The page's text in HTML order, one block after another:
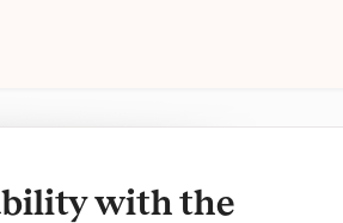
with the